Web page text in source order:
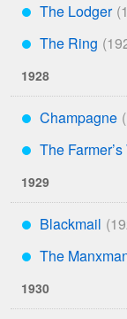
***
The Lodger
***
The Ring
1928
***
Champagne
***
The
1929
***
Blackmail
***
The
1930